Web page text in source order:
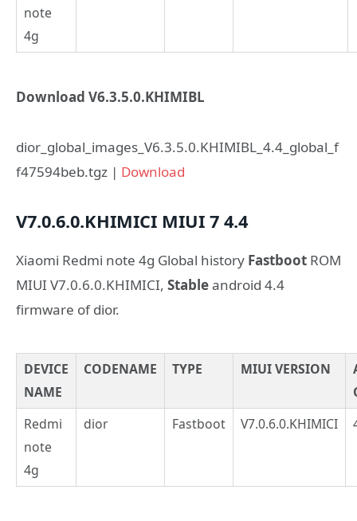
note
4g
Download V6.3.5.0.KHIMIBL
dior_global_images_V6.3.5.0.KHIMIBL_4.4_global_f
f47594beb.tgz | Download
V7.0.6.0.KHIMICI MIUI 7 4.4
Xiaomi Redmi note 4g Global history Fastboot ROM
MIUI V7.0.6.0.KHIMICI, Stableandroid 4.4
firmware of dior.
DEVICE
NAME
CODENAME TYPE MIUI VERSION
Redmi
note
4g
dior Fastboot V7.0.6.0.KHIMICI